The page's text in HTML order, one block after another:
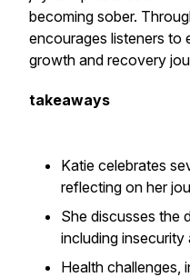
becoming sober.
encourages listeners to
growth and recovery
takeaways
Katie celebrates
reflecting on her
She discusses the
including insecurity
Health challenges,